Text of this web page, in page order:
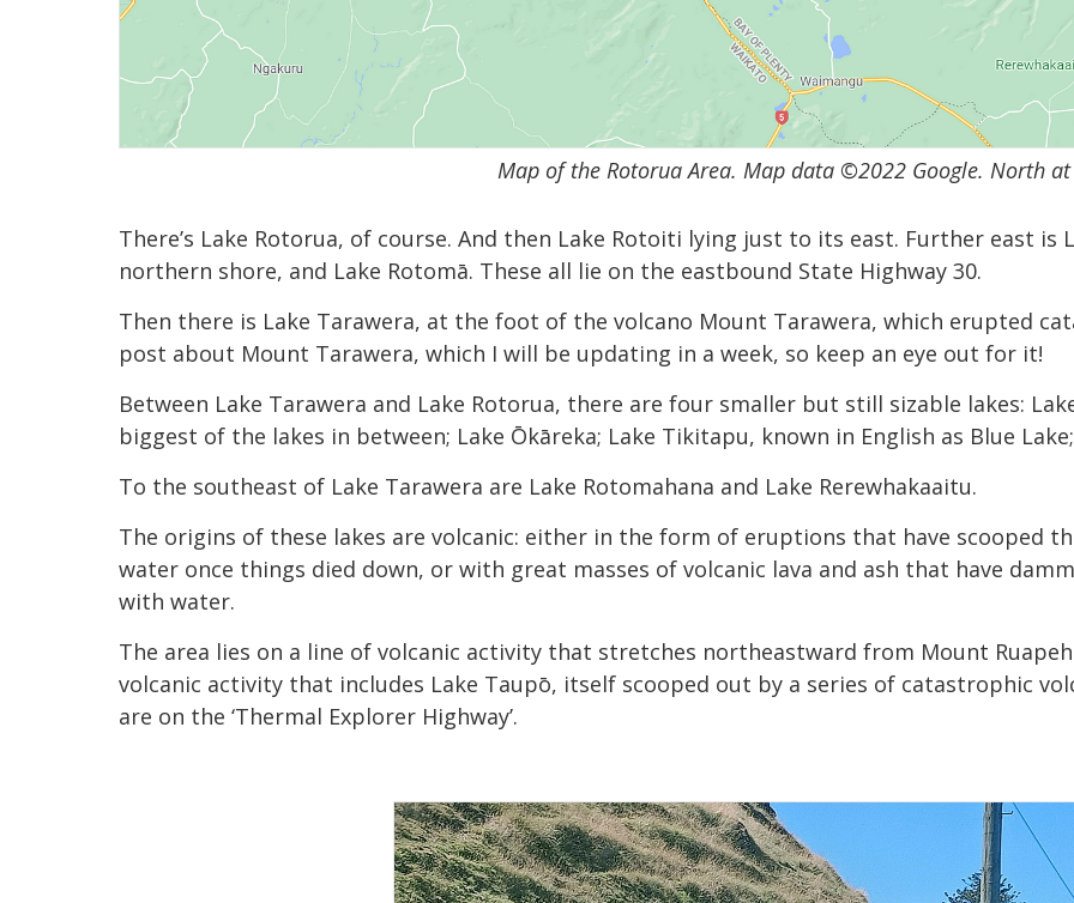
Map of the Rotorua Area. Map data ©2022 Google. North
There’s Lake Rotorua, of course. And then Lake Rotoiti lying just to its east. Further east
northern shore, and Lake Rotomā. These all lie on the eastbound State Highway 30.
Then there is Lake Tarawera, at the foot of the volcano Mount Tarawera, which erupted
post about Mount Tarawera, which I will be updating in a week, so keep an eye out for it!
Between Lake Tarawera and Lake Rotorua, there are four smaller but still sizable lakes:
biggest of the lakes in between; Lake Ōkāreka; Lake Tikitapu, known in English as Blue
To the southeast of Lake Tarawera are Lake Rotomahana and Lake Rerewhakaaitu.
The origins of these lakes are volcanic: either in the form of eruptions that have scooped
water once things died down, or with great masses of volcanic lava and ash that have
with water.
The area lies on a line of volcanic activity that stretches northeastward from Mount
volcanic activity that includes Lake Taupō, itself scooped out by a series of catastrophic
are on the ‘Thermal Explorer Highway’.